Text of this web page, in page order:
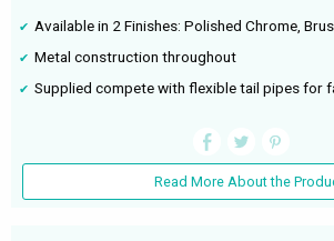
Available in 2 Finishes: Polished Chrome,
Metal construction throughout
Supplied compete with flexible tail pipes for
Read More About the